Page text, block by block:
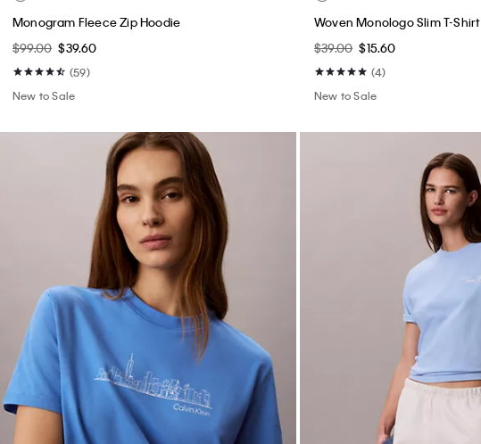
Monogram Fleece Zip Hoodie
$99.00 $39.60
(59)
New to Sale
Woven Monologo Slim T-Shirt
$39.00 $15.60
(4)
New to Sale